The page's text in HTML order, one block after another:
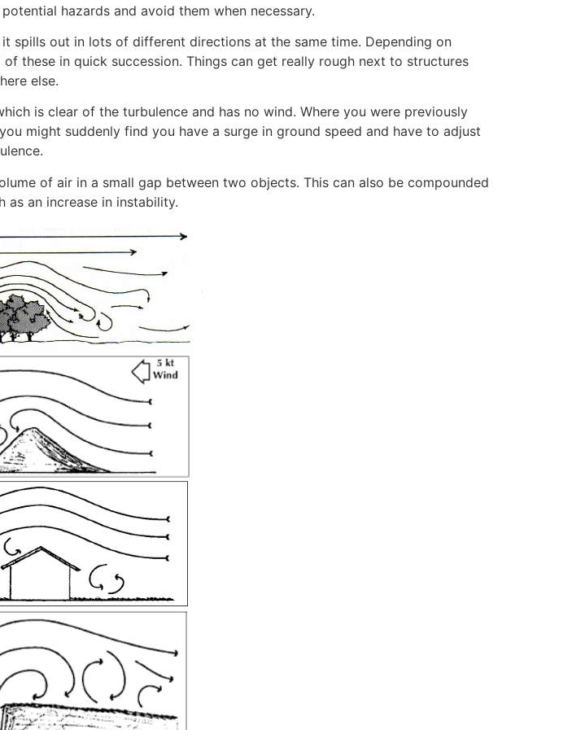
hazards and avoid them when necessary.
spills out in lots of different directions at the same time. Depending on
these in quick succession. Things can get really rough next to structures
else.
is clear of the turbulence and has no wind. Where you were previously
might suddenly find you have a surge in ground speed and have to adjust
of air in a small gap between two objects. This can also be compounded
an increase in instability.